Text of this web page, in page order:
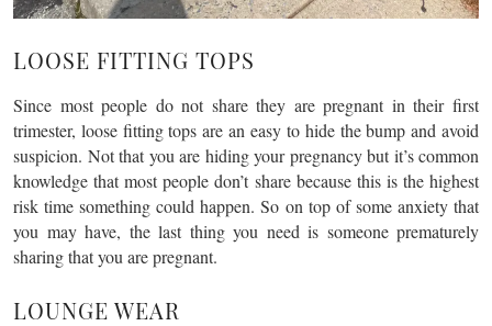
LOOSE FITTING TOPS
Since most people do not share they are pregnant in their first
trimester, loose fitting tops are an easy to hide the bump and avoid
suspicion. Not that you are hiding your pregnancy but it’s common
knowledge that most people don’t share because this is the highest
risk time something could happen. So on top of some anxiety that
you may have, the last thing you need is someone prematurely
sharing that you are pregnant.
LOUNGE WEAR